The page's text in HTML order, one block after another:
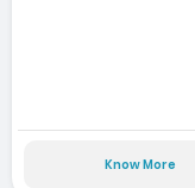
Know More